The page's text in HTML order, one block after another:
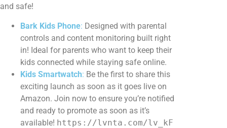
and safe!
Bark Kids Phone: Designed with parental
controls and content monitoring built right
in! Ideal for parents who want to keep their
kids connected while staying safe online.
Kids Smartwatch: Be the first to share this
exciting launch as soon as it goes live on
Amazon. Join now to ensure you’re notified
and ready to promote as soon as it’s
available! https://lvnta.com/lv_kF